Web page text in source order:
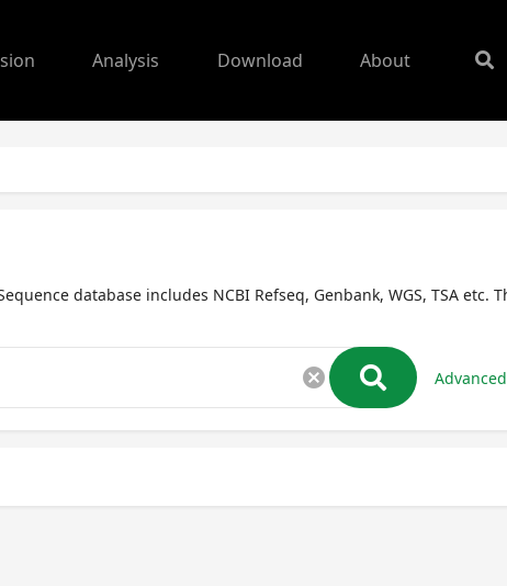
Analysis Download About
database includes NCBI Refseq, Genbank, WGS, TSA etc.
cancel